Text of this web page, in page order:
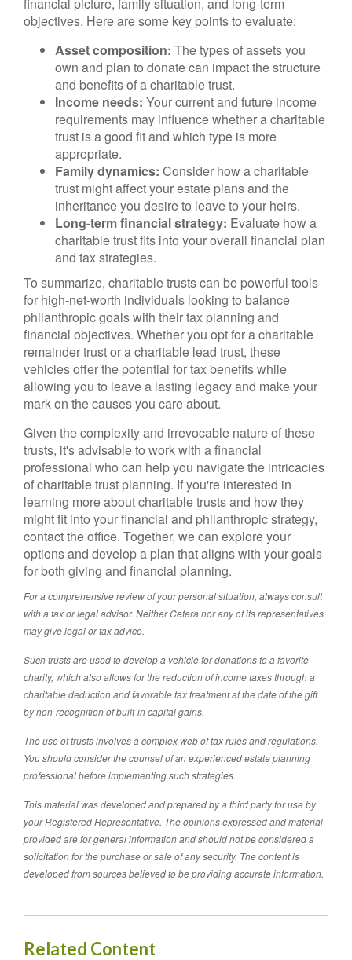
objectives. Here are some key points to evaluate:
Asset composition: The types of assets you
own and plan to donate can impact the structure
and benefits of a charitable trust.
Income needs: Your current and future income
requirements may influence whether a charitable
trust is a good fit and which type is more
appropriate.
Family dynamics: Consider how a charitable
trust might affect your estate plans and the
inheritance you desire to leave to your heirs.
Long-term financial strategy: Evaluate how a
charitable trust fits into your overall financial plan
and tax strategies.
To summarize, charitable trusts can be powerful tools
for high-net-worth individuals looking to balance
philanthropic goals with their tax planning and
financial objectives. Whether you opt for a charitable
remainder trust or a charitable lead trust, these
vehicles offer the potential for tax benefits while
allowing you to leave a lasting legacy and make your
mark on the causes you care about.
Given the complexity and irrevocable nature of these
trusts, it's advisable to work with a financial
professional who can help you navigate the intricacies
of charitable trust planning. If you're interested in
learning more about charitable trusts and how they
might fit into your financial and philanthropic strategy,
contact the office. Together, we can explore your
options and develop a plan that aligns with your goals
for both giving and financial planning.
For a comprehensive review of your personal situation, always consult
with a tax or legal advisor. Neither Cetera nor any of its representatives
may give legal or tax advice.
Such trusts are used to develop a vehicle for donations to a favorite
charity, which also allows for the reduction of income taxes through a
charitable deduction and favorable tax treatment at the date of the gift
by non-recognition of built-in capital gains.
The use of trusts involves a complex web of tax rules and regulations.
You should consider the counsel of an experienced estate planning
professional before implementing such strategies.
This material was developed and prepared by a third party for use by
your Registered Representative. The opinions expressed and material
provided are for general information and should not be considered a
solicitation for the purchase or sale of any security. The content is
developed from sources believed to be providing accurate information.
Related Content